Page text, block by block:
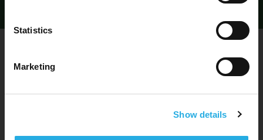
Statistics
Marketing
Show details
2. Develop a Solid User Experience
By submitting this form, you are agreeing